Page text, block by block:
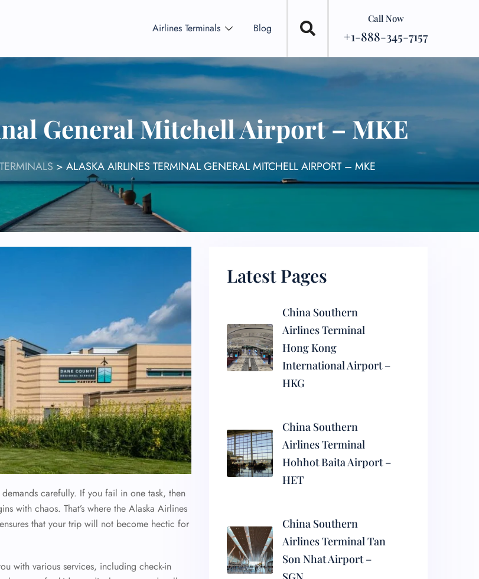
Airlines Terminals Blog
Call Now
+1-888-345-7157
General Mitchell Airport – MKE
> ALASKA AIRLINES TERMINAL GENERAL MITCHELL AIRPORT – MKE
carefully. If you fail in one task, then
with chaos. That’s where the Alaska Airlines
that your trip will not become hectic for
with various services, including check-in
Latest Pages
China Southern
Airlines Terminal
Hong Kong
International Airport –
HKG
China Southern
Airlines Terminal
Hohhot Baita Airport –
HET
China Southern
Airlines Terminal Tan
Son Nhat Airport –